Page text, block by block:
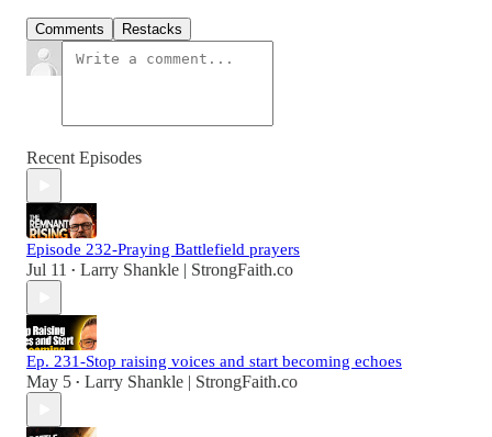
Comments Restacks
Recent Episodes
Episode 232-Praying Battlefield prayers
Jul 11 • Larry Shankle | StrongFaith.co
Ep. 231-Stop raising voices and start becoming echoes
May 5 • Larry Shankle | StrongFaith.co